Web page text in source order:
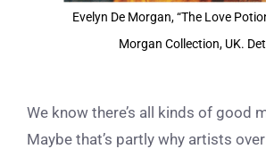
Evelyn De Morgan, “The Love
Morgan Collection, UK.
We know there’s all kinds of good
Maybe that’s partly why artists